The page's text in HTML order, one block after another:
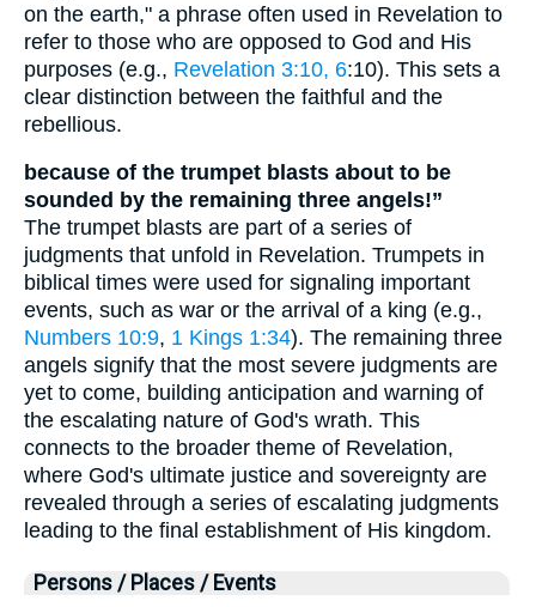
on the earth," a phrase often used in Revelation to
refer to those who are opposed to God and His
purposes (e.g., Revelation 3:10, 6:10). This sets a
clear distinction between the faithful and the
rebellious.
because of the trumpet blasts about to be
sounded by the remaining three angels!”
The trumpet blasts are part of a series of
judgments that unfold in Revelation. Trumpets in
biblical times were used for signaling important
events, such as war or the arrival of a king (e.g.,
Numbers 10:9, 1 Kings 1:34). The remaining three
angels signify that the most severe judgments are
yet to come, building anticipation and warning of
the escalating nature of God's wrath. This
connects to the broader theme of Revelation,
where God's ultimate justice and sovereignty are
revealed through a series of escalating judgments
leading to the final establishment of His kingdom.
Persons / Places / Events